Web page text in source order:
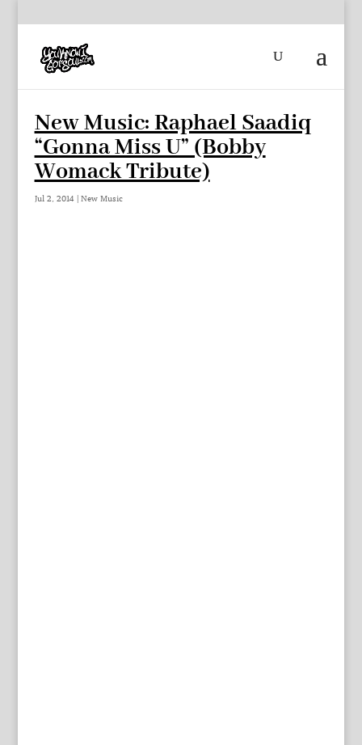
New Music: Raphael Saadiq
“Gonna Miss U” (Bobby
Womack Tribute)
Jul 2, 2014| New Music